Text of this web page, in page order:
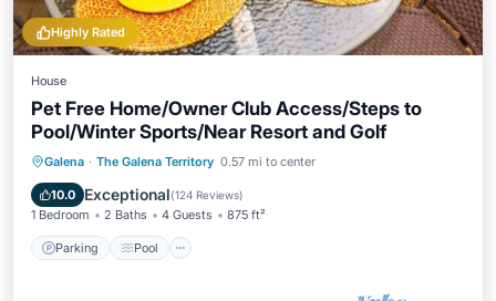
Highly Rated
House
Pet Free Home/Owner Club Access/Steps to
Pool/Winter Sports/Near Resort and Golf
Galena · The Galena Territory 0.57 mi to center
10.0 Exceptional(124 Reviews)
1 Bedroom 2 Baths 4 Guests 875 ft²
Parking Pool
Parking Pool
Balcony/Terrace
Kitchen